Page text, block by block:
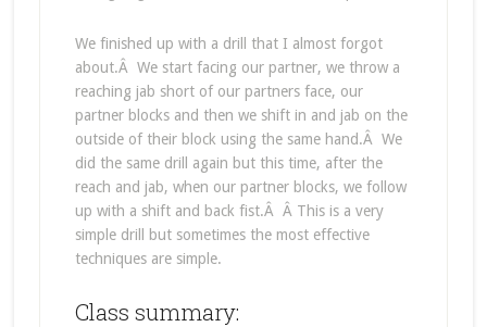
We finished up with a drill that I almost forgot
about.Â We start facing our partner, we throw a
reaching jab short of our partners face, our
partner blocks and then we shift in and jab on the
outside of their block using the same hand.Â We
did the same drill again but this time, after the
reach and jab, when our partner blocks, we follow
up with a shift and back fist.Â Â This is a very
simple drill but sometimes the most effective
techniques are simple.
Class summary: